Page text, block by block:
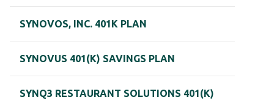
SYNOVOS, INC. 401K PLAN
SYNOVUS 401(K) SAVINGS PLAN
SYNQ3 RESTAURANT SOLUTIONS 401(K)